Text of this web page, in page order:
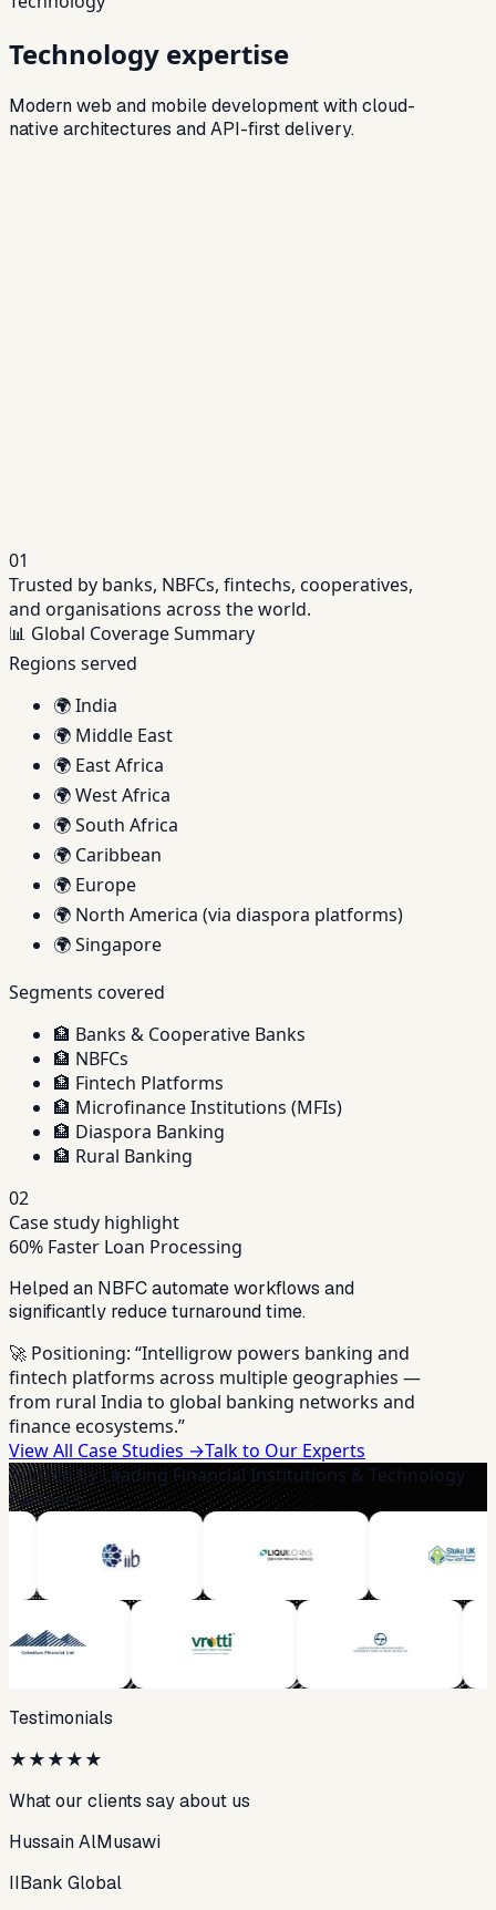
Technology expertise
Modern web and mobile development with cloud-
native architectures and API-first delivery.
01
Trusted by banks, NBFCs, fintechs, cooperatives,
and organisations across the world.
📊 Global Coverage Summary
Regions served
🌍India
🌍 Middle East
🌍 East Africa
🌍West Africa
🌍South Africa
🌍 Caribbean
🌍 Europe
🌍 North America (via diaspora platforms)
🌍Singapore
Segments covered
🏦 Banks & Cooperative Banks
🏦 NBFCs
🏦 Fintech Platforms
🏦 Microfinance Institutions (MFIs)
🏦 Diaspora Banking
🏦 Rural Banking
02
Case study highlight
60% Faster Loan Processing
Helped an NBFC automate workflows and
significantly reduce turnaround time.
🚀 Positioning: “Intelligrow powers banking and
fintech platforms across multiple geographies —
from rural India to global banking networks and
finance ecosystems.”
View All Case Studies →Talk to Our Experts
Trusted by Leading Financial Institutions & Technology
Partners
Testimonials
★★★★★
What our clients say about us
Hussain AlMusawi
IIBank Global